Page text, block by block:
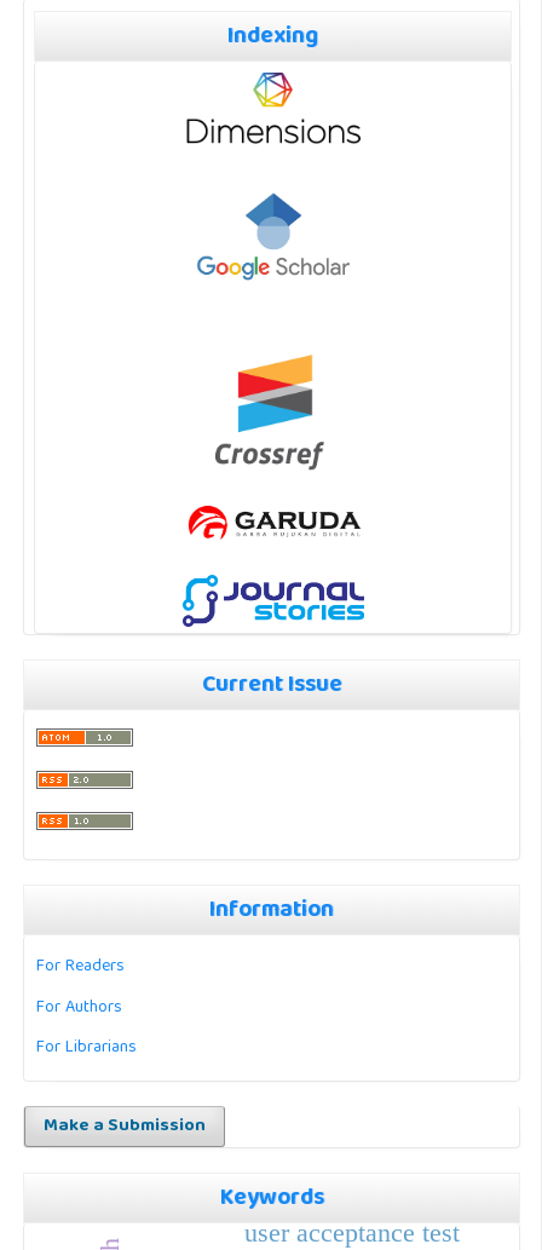
Indexing
Current Issue
Information
For Readers
For Authors
For Librarians
Make a Submission
Keywords
user acceptance test